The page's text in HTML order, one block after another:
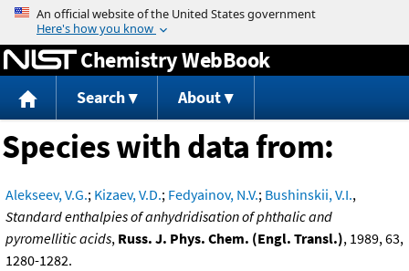
Jump to content
Chemistry WebBook
Search About
Species with data from:
Alekseev, V.G.; Kizaev, V.D.; Fedyainov, N.V.; Bushinskii, V.I.,
Standard enthalpies of anhydridisation of phthalic and
pyromellitic acids, Russ. J. Phys. Chem. (Engl. Transl.), 1989, 63,
1280-1282.